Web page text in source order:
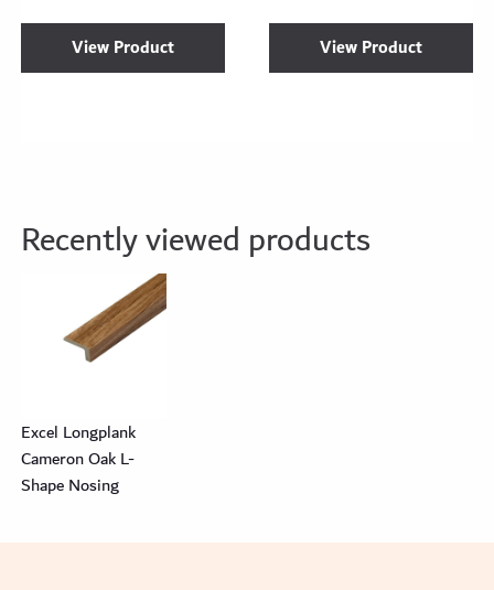
View Product View Product
Recently viewed products
Excel Longplank
Cameron Oak L-
Shape Nosing